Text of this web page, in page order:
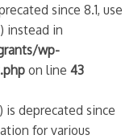
since 8.1, use
instead in
wp-
on line43
is deprecated since
for various